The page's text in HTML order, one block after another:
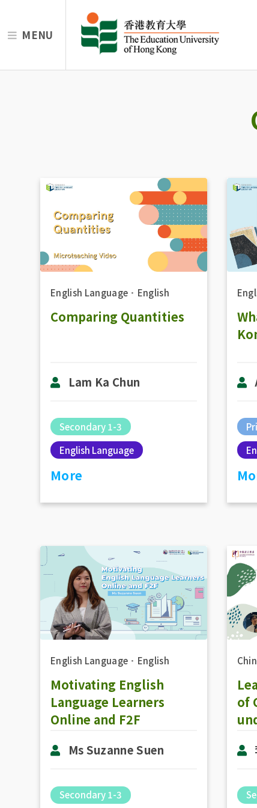
MENU
English Language ． English
Comparing Quantities
Lam Ka Chun
Secondary 1-3
English Language
More
English Language ． English
Motivating English
Language Learners
Online and F2F
Ms Suzanne Suen
Secondary 1-3
of